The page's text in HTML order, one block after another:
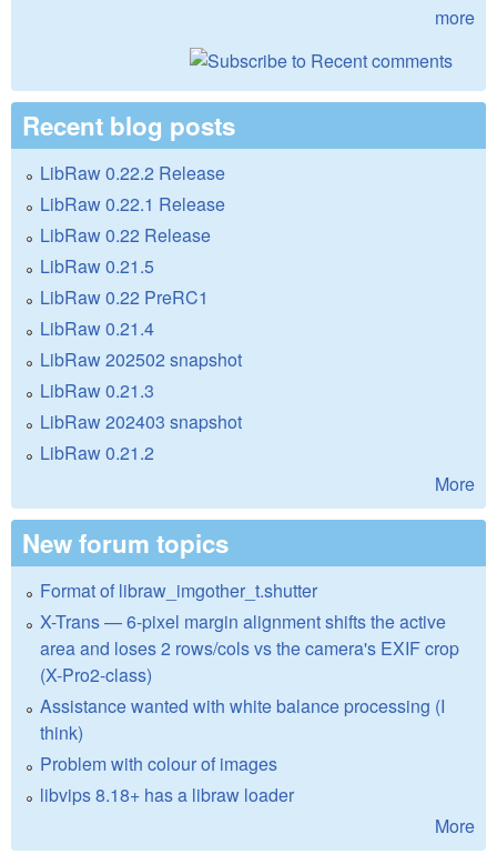
more
Recent blog posts
LibRaw 0.22.2 Release
LibRaw 0.22.1 Release
LibRaw 0.22 Release
LibRaw 0.21.5
LibRaw 0.22 PreRC1
LibRaw 0.21.4
LibRaw 202502 snapshot
LibRaw 0.21.3
LibRaw 202403 snapshot
LibRaw 0.21.2
More
New forum topics
Format of libraw_imgother_t.shutter
X-Trans — 6-pixel margin alignment shifts the active
area and loses 2 rows/cols vs the camera's EXIF crop
(X-Pro2-class)
Assistance wanted with white balance processing (I
think)
Problem with colour of images
libvips 8.18+ has a libraw loader
More